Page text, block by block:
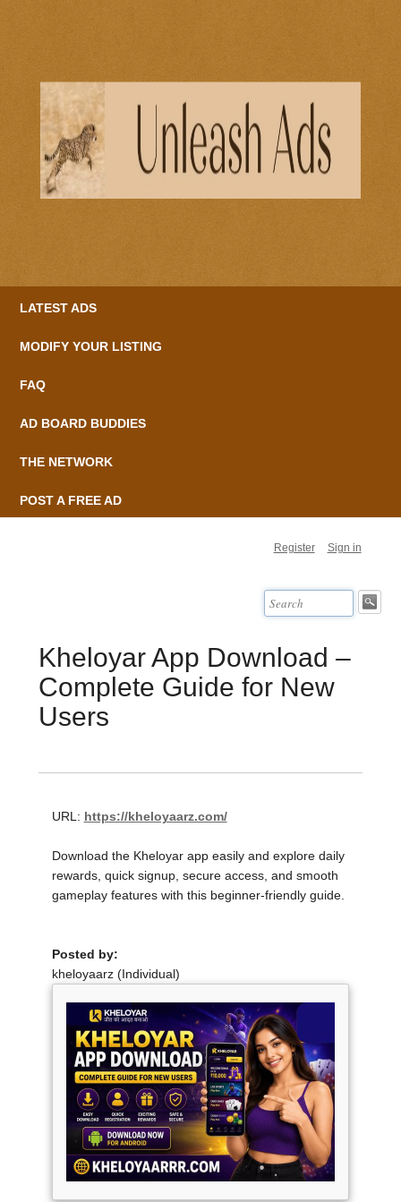
LATEST ADS
MODIFY YOUR LISTING
FAQ
AD BOARD BUDDIES
THE NETWORK
POST A FREE AD
Register Sign in
Kheloyar App Download –
Complete Guide for New
Users
URL: https://kheloyaarz.com/
Download the Kheloyar app easily and explore daily
rewards, quick signup, secure access, and smooth
gameplay features with this beginner-friendly guide.
Posted by:
kheloyaarz (Individual)